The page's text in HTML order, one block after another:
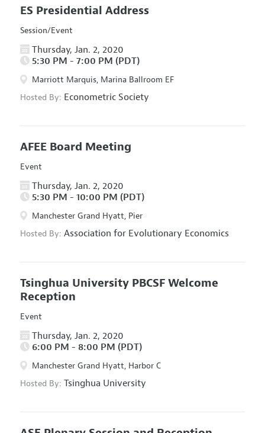
ES Presidential Address
Session/Event
Thursday, Jan. 2, 2020
5:30 PM - 7:00 PM (PDT)
Marriott Marquis, Marina Ballroom EF
Hosted By: Econometric Society
AFEE Board Meeting
Event
Thursday, Jan. 2, 2020
5:30 PM - 10:00 PM (PDT)
Manchester Grand Hyatt, Pier
Hosted By: Association for Evolutionary Economics
Tsinghua University PBCSF Welcome
Reception
Event
Thursday, Jan. 2, 2020
6:00 PM - 8:00 PM (PDT)
Manchester Grand Hyatt, Harbor C
Hosted By: Tsinghua University